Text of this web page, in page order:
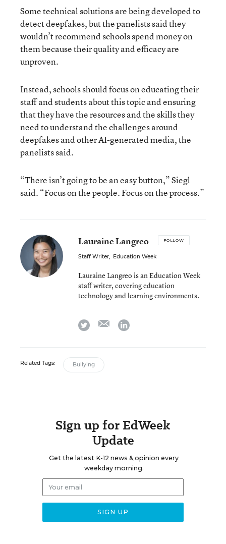
Some technical solutions are being developed to
detect deepfakes, but the panelists said they
wouldn’t recommend schools spend money on
them because their quality and efficacy are
unproven.
Instead, schools should focus on educating their
staff and students about this topic and ensuring
that they have the resources and the skills they
need to understand the challenges around
deepfakes and other AI-generated media, the
panelists said.
“There isn’t going to be an easy button,” Siegl
said. “Focus on the people. Focus on the process.”
Lauraine Langreo FOLLOW
Staff Writer, Education Week
Lauraine Langreo is an Education Week
staff writer, covering education
technology and learning environments.
twitter emaillinkedin
Related Tags: Bullying
Sign up for EdWeek
Update
Get the latest K-12 news & opinion every
weekday morning.